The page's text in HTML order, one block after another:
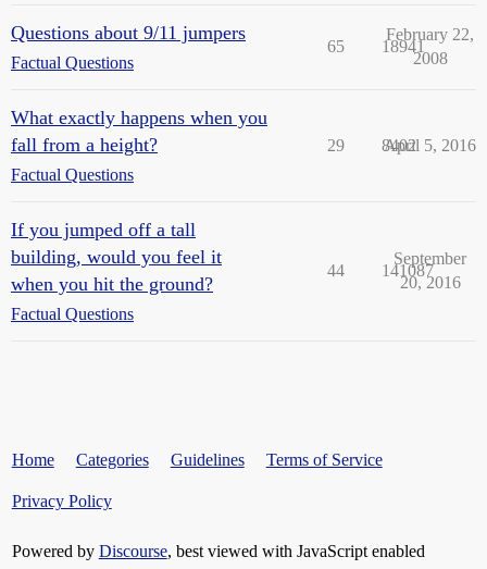
Questions about 9/11 jumpers
Factual Questions
65 18941
February 22,
2008
What exactly happens when you
fall from a height?
Factual Questions
29 8402
April 5, 2016
If you jumped off a tall
building, would you feel it
when you hit the ground?
Factual Questions
44 141087
September
20, 2016
Home Categories Guidelines Terms of Service
Privacy Policy
Powered by Discourse, best viewed with JavaScript enabled